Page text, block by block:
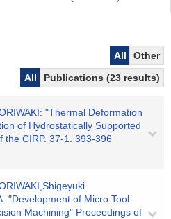
All
Other
All
Publications (23 results)
"Thermal Deformation
of Hydrostatically Supported
the CIRP. 37-1. 393-396
"Development of Micro Tool
Machining" Proceedings of